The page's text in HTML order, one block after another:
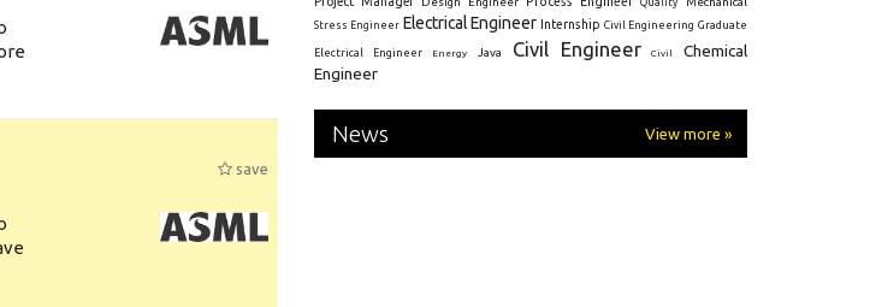
save
Stress Engineer Electrical Engineer Internship Civil Engineering Graduate
Electrical Engineer Energy Java Civil Engineer Civil
Chemical
Engineer
News View more »